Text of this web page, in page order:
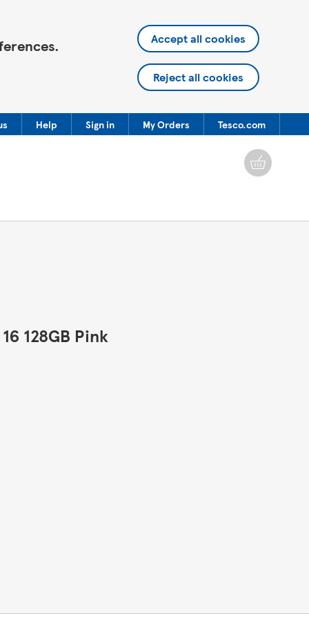
Accept all cookies
Reject all cookies
Help Sign in My Orders Tesco.com
128GB Pink